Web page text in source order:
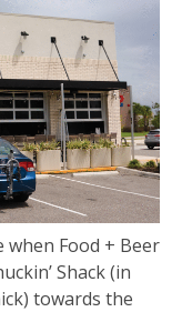
Food + Beer
Shack (in
towards the